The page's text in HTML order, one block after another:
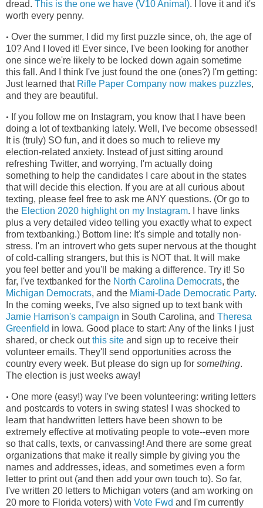
dread. This is the one we have (V10 Animal). I love it and it's
worth every penny.
• Over the summer, I did my first puzzle since, oh, the age of
10? And I loved it! Ever since, I've been looking for another
one since we're likely to be locked down again sometime
this fall. And I think I've just found the one (ones?) I'm getting:
Just learned that Rifle Paper Company now makes puzzles,
and they are beautiful.
• If you follow me on Instagram, you know that I have been
doing a lot of textbanking lately. Well, I've become obsessed!
It is (truly) SO fun, and it does so much to relieve my
election-related anxiety. Instead of just sitting around
refreshing Twitter, and worrying, I'm actually doing
something to help the candidates I care about in the states
that will decide this election. If you are at all curious about
texting, please feel free to ask me ANY questions. (Or go to
the Election 2020 highlight on my Instagram. I have links
plus a very detailed video telling you exactly what to expect
from textbanking.) Bottom line: It's simple and totally non-
stress. I'm an introvert who gets super nervous at the thought
of cold-calling strangers, but this is NOT that. It will make
you feel better and you'll be making a difference. Try it! So
far, I've textbanked for the North Carolina Democrats, the
Michigan Democrats, and the Miami-Dade Democratic Party.
In the coming weeks, I've also signed up to text bank with
Jamie Harrison's campaign in South Carolina, and Theresa
Greenfield in Iowa. Good place to start: Any of the links I just
shared, or check outthis site and sign up to receive their
volunteer emails. They'll send opportunities across the
country every week. But please do sign up for something.
The election is just weeks away!
• One more (easy!) way I've been volunteering: writing letters
and postcards to voters in swing states! I was shocked to
learn that handwritten letters have been shown to be
extremely effective at motivating people to vote--even more
so that calls, texts, or canvassing! And there are some great
organizations that make it really simple by giving you the
names and addresses, ideas, and sometimes even a form
letter to print out (and then add your own touch to). So far,
I've written 20 letters to Michigan voters (and am working on
20 more to Florida voters) with Vote Fwd and I'm currently